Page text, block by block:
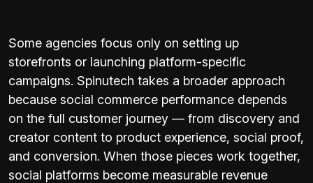
Some agencies focus only on setting up
storefronts or launching platform-specific
campaigns. Spinutech takes a broader approach
because social commerce performance depends
on the full customer journey — from discovery and
creator content to product experience, social proof,
and conversion. When those pieces work together,
social platforms become measurable revenue